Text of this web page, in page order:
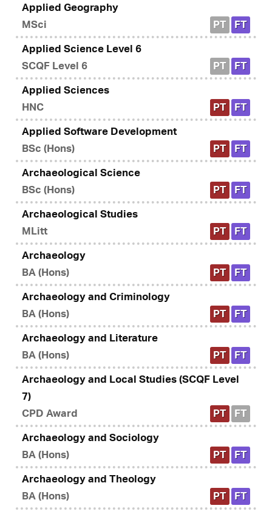
Applied Geography
MSci
PT FT
Applied Science Level 6
SCQF Level 6
PT FT
Applied Sciences
HNC
PT FT
Applied Software Development
BSc (Hons)
PT FT
Archaeological Science
BSc (Hons)
PT FT
Archaeological Studies
MLitt
PT FT
Archaeology
BA (Hons)
PT FT
Archaeology and Criminology
BA (Hons)
PT FT
Archaeology and Literature
BA (Hons)
PT FT
Archaeology and Local Studies (SCQF Level
7)
CPD Award
PT FT
Archaeology and Sociology
BA (Hons)
PT FT
Archaeology and Theology
BA (Hons)
PT FT